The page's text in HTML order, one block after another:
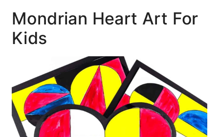
Mondrian Heart Art For
Kids